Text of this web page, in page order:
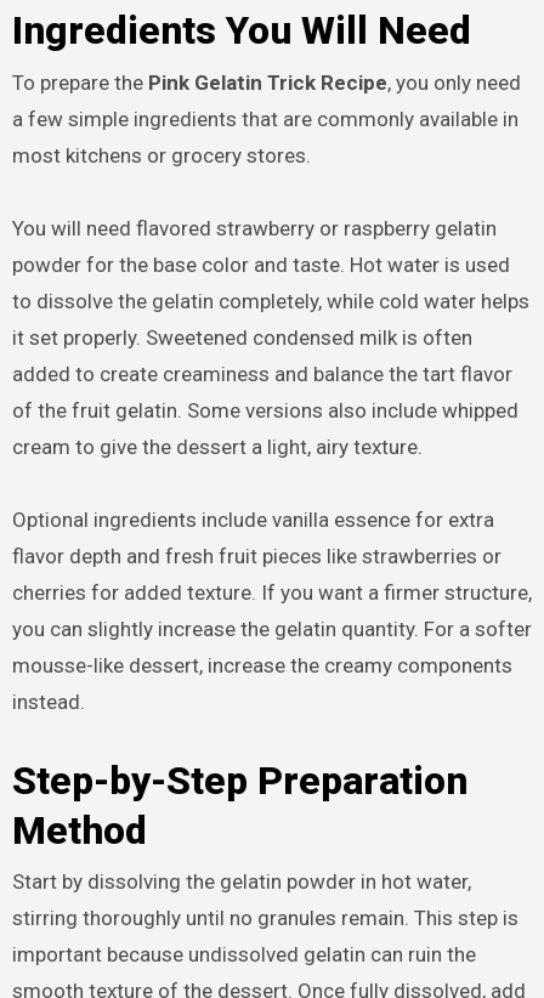
Ingredients You Will Need
To prepare the Pink Gelatin Trick Recipe, you only need
a few simple ingredients that are commonly available in
most kitchens or grocery stores.
You will need flavored strawberry or raspberry gelatin
powder for the base color and taste. Hot water is used
to dissolve the gelatin completely, while cold water helps
it set properly. Sweetened condensed milk is often
added to create creaminess and balance the tart flavor
of the fruit gelatin. Some versions also include whipped
cream to give the dessert a light, airy texture.
Optional ingredients include vanilla essence for extra
flavor depth and fresh fruit pieces like strawberries or
cherries for added texture. If you want a firmer structure,
you can slightly increase the gelatin quantity. For a softer
mousse-like dessert, increase the creamy components
instead.
Step-by-Step Preparation
Method
Start by dissolving the gelatin powder in hot water,
stirring thoroughly until no granules remain. This step is
important because undissolved gelatin can ruin the
smooth texture of the dessert. Once fully dissolved, add